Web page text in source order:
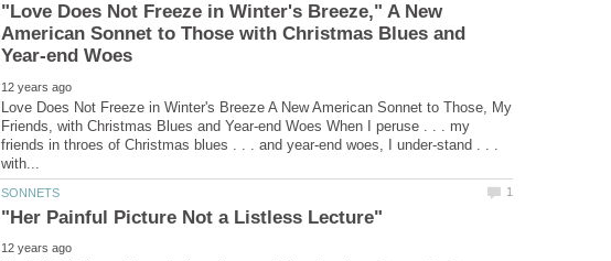
"Love Does Not Freeze in Winter's Breeze," A New
American Sonnet to Those with Christmas Blues and
Love Does Not Freeze in Winter's Breeze A New American Sonnet to Those, My
Friends, with Christmas Blues and Year-end Woes When I peruse . . . my
friends in throes of Christmas blues . . . and year-end woes, I under-stand . . .